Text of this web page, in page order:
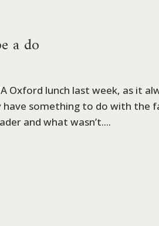
a do
Oxford lunch last week, as it
have something to do with
and what wasn’t....